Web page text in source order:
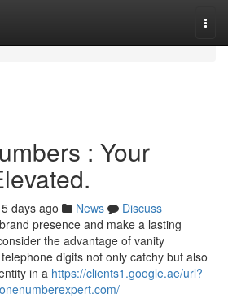
: Your
days ago News
Discuss
presence and make a lasting
the advantage of vanity
digits not only catchy but also
in a https://clients1.google.ae/url?